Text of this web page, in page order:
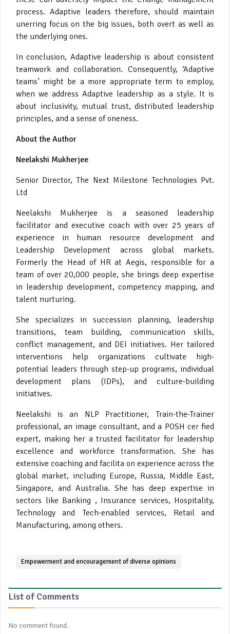
process. Adaptive leaders therefore, should maintain
unerring focus on the big issues, both overt as well as
the underlying ones.
In conclusion, Adaptive leadership is about consistent
teamwork and collaboration. Consequently, ‘Adaptive
teams’ might be a more appropriate term to employ,
when we address Adaptive leadership as a style. It is
about inclusivity, mutual trust, distributed leadership
principles, and a sense of oneness.
About the Author
Neelakshi Mukherjee
Senior Director, The Next Milestone Technologies Pvt.
Ltd
Neelakshi Mukherjee is a seasoned leadership
facilitator and executive coach with over 25 years of
experience in human resource development and
Leadership Development across global markets.
Formerly the Head of HR at Aegis, responsible for a
team of over 20,000 people, she brings deep expertise
in leadership development, competency mapping, and
talent nurturing.
She specializes in succession planning, leadership
transitions, team building, communication skills,
conflict management, and DEI initiatives. Her tailored
interventions help organizations cultivate high-
potential leaders through step-up programs, individual
development plans (IDPs), and culture-building
initiatives.
Neelakshi is an NLP Practitioner, Train-the-Trainer
professional, an image consultant, and a POSH cer fied
expert, making her a trusted facilitator for leadership
excellence and workforce transformation. She has
extensive coaching and facilita on experience across the
global market, including Europe, Russia, Middle East,
Singapore, and Australia. She has deep expertise in
sectors like Banking , Insurance services, Hospitality,
Technology and Tech-enabled services, Retail and
Manufacturing, among others.
Empowerment and encouragement of diverse opinions
List of Comments
No comment found.